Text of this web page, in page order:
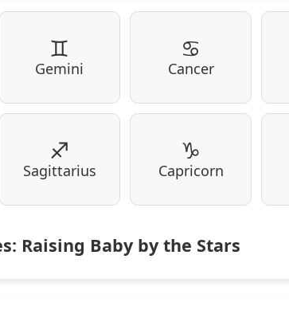
♊
Gemini
♋
Cancer
♐
Sagittarius
♑
Capricorn
Raising Baby by the Stars